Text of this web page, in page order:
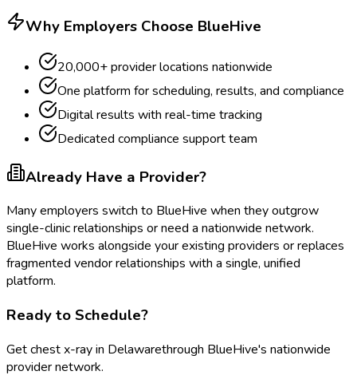
Why Employers Choose BlueHive
20,000+ provider locations nationwide
One platform for scheduling, results, and compliance
Digital results with real-time tracking
Dedicated compliance support team
Already Have a Provider?
Many employers switch to BlueHive when they outgrow
single-clinic relationships or need a nationwide network.
BlueHive works alongside your existing providers or replaces
fragmented vendor relationships with a single, unified
platform.
Ready to Schedule?
Getchest x-rayin Delawarethrough BlueHive's nationwide
provider network.